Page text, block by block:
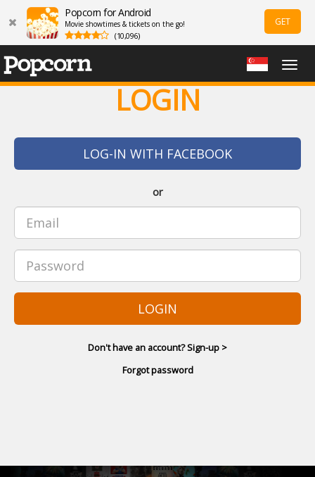
Popcorn for Android
Movie showtimes & tickets on the go!
(10,096)
GET
LOGIN
LOG-IN WITH FACEBOOK
or
LOGIN
Don't have an account? Sign-up >
Forgot password